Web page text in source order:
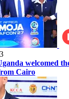
welcomed
Cairo